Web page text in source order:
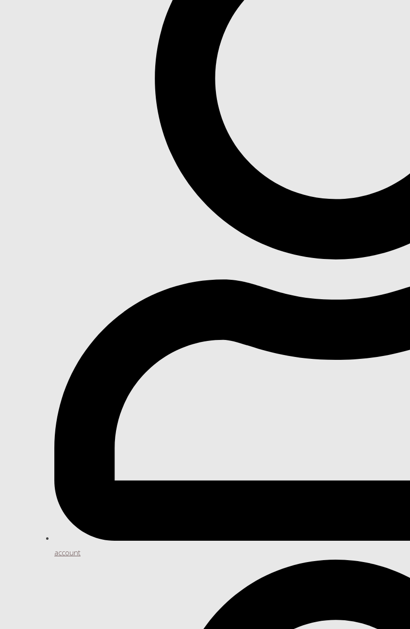
account